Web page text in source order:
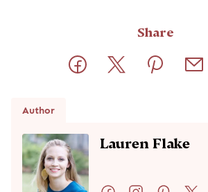
Share
Author
Lauren Flake